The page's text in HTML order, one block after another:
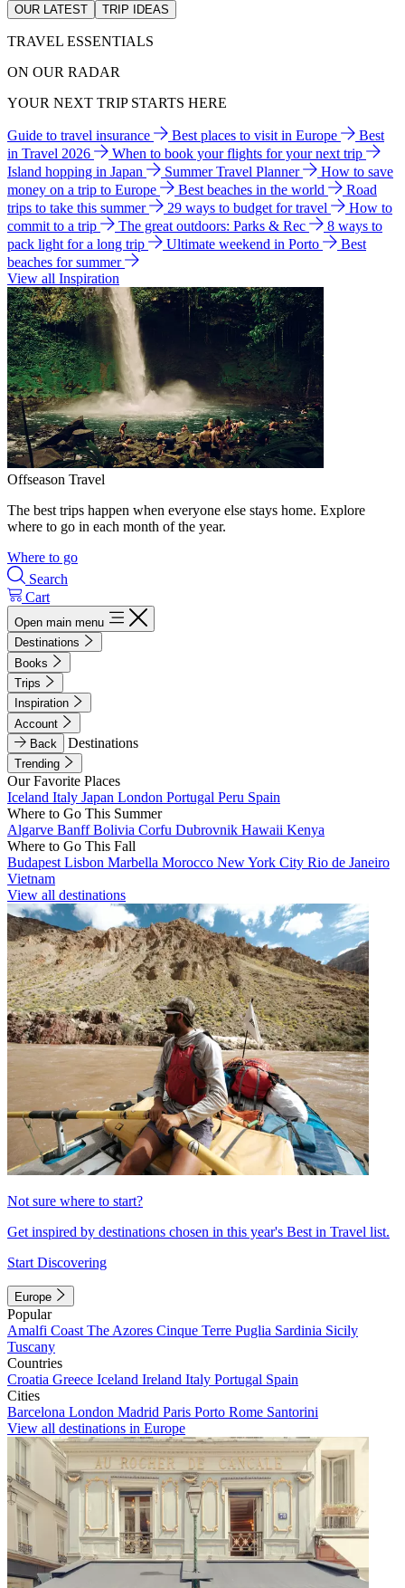
OUR LATEST TRIP IDEAS
TRAVEL ESSENTIALS
ON OUR RADAR
YOUR NEXT TRIP STARTS HERE
Guide to travel insurance Best places to visit in Europe
Best
in Travel 2026
When to book your flights for your next trip
Island hopping in Japan
Summer Travel Planner
How to save
money on a trip to Europe
Best beaches in the world
Road
trips to take this summer
29 ways to budget for travel
How to
commit to a trip
The great outdoors: Parks & Rec
8 ways to
pack light for a long trip
Ultimate weekend in Porto
Best
beaches for summer
View all Inspiration
Offseason Travel
The best trips happen when everyone else stays home. Explore
where to go in each month of the year.
Where to go
Search
Cart
Open main menu
Destinations
Books
Trips
Inspiration
Account
Back
Destinations
Trending
Our Favorite Places
Iceland Italy Japan London Portugal Peru Spain
Where to Go This Summer
Algarve BanffBolivia Corfu Dubrovnik Hawaii Kenya
Where to Go This Fall
Budapest Lisbon Marbella Morocco New York City Rio de Janeiro
Vietnam
View all destinations
Not sure where to start?
Get inspired by destinations chosen in this year's Best in Travel list.
Start Discovering
Europe
Popular
Amalfi Coast The Azores Cinque Terre Puglia Sardinia Sicily
Tuscany
Countries
Croatia Greece Iceland Ireland Italy Portugal Spain
Cities
Barcelona London Madrid Paris Porto Rome Santorini
View all destinations in Europe